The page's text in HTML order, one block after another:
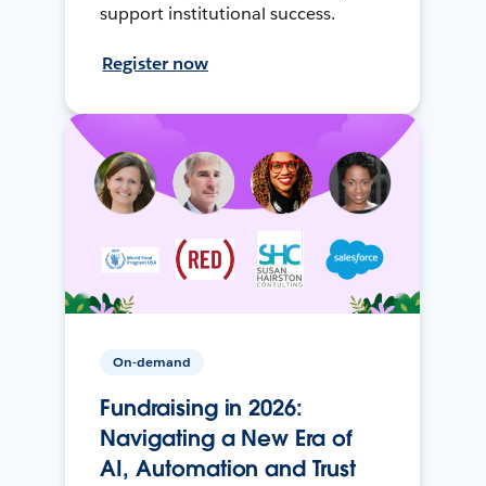
support institutional success.
Register now
On-demand
Fundraising in 2026:
Navigating a New Era of
AI, Automation and Trust